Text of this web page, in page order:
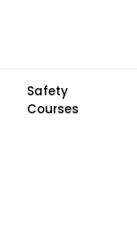
Safety
Courses